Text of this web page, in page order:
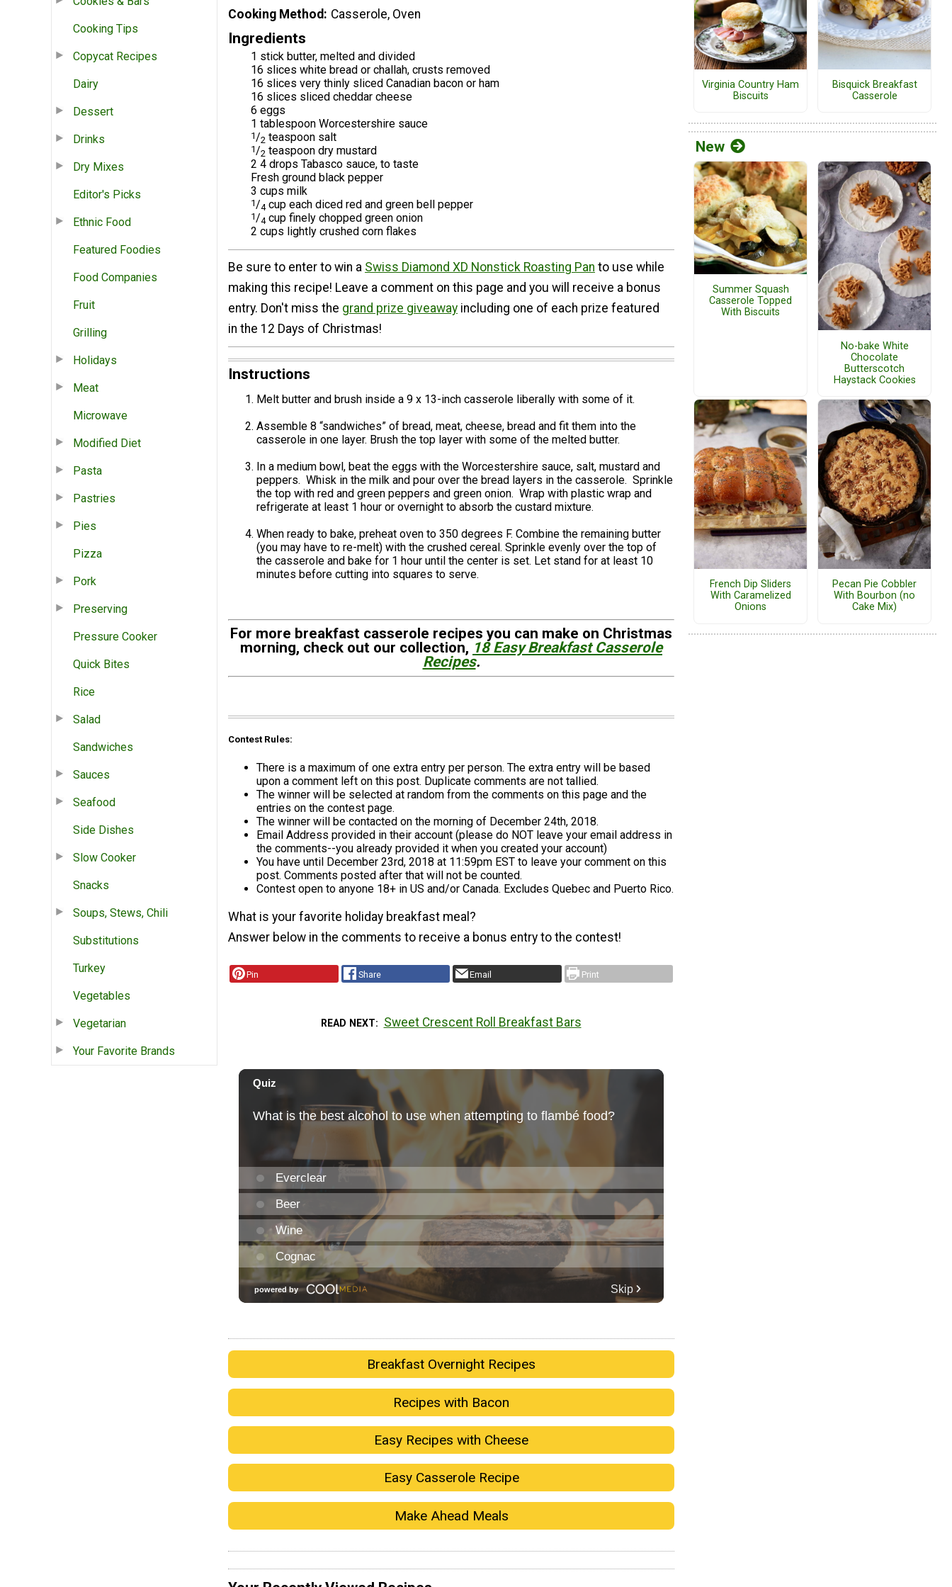
Cooking Tips
Copycat Recipes
Dairy
Dessert
Drinks
Dry Mixes
Editor's Picks
Ethnic Food
Featured Foodies
Food Companies
Fruit
Grilling
Holidays
Meat
Microwave
Modified Diet
Pasta
Pastries
Pies
Pizza
Pork
Preserving
Pressure Cooker
Quick Bites
Rice
Salad
Sandwiches
Sauces
Seafood
Side Dishes
Slow Cooker
Snacks
Soups, Stews, Chili
Substitutions
Turkey
Vegetables
Vegetarian
Your Favorite Brands
Cooking Method Casserole, Oven
Ingredients
1 stick butter, melted and divided
16 slices white bread or challah, crusts removed
16 slices very thinly sliced Canadian bacon or ham
16 slices sliced cheddar cheese
6 eggs
1 tablespoon Worcestershire sauce
1/2 teaspoon salt
1/2 teaspoon dry mustard
2 4 drops Tabasco sauce, to taste
Fresh ground black pepper
3 cups milk
1/4 cup each diced red and green bell pepper
1/4 cup finely chopped green onion
2 cups lightly crushed corn flakes
Be sure to enter to win a Swiss Diamond XD Nonstick Roasting Pan to use while
making this recipe! Leave a comment on this page and you will receive a bonus
entry. Don't miss the grand prize giveaway including one of each prize featured
in the 12 Days of Christmas!
Instructions
Melt butter and brush inside a 9 x 13-inch casserole liberally with some of it.
Assemble 8 “sandwiches” of bread, meat, cheese, bread and fit them into the
casserole in one layer. Brush the top layer with some of the melted butter.
In a medium bowl, beat the eggs with the Worcestershire sauce, salt, mustard and
peppers. Whisk in the milk and pour over the bread layers in the casserole. Sprinkle
the top with red and green peppers and green onion. Wrap with plastic wrap and
refrigerate at least 1 hour or overnight to absorb the custard mixture.
When ready to bake, preheat oven to 350 degrees F. Combine the remaining butter
(you may have to re-melt) with the crushed cereal. Sprinkle evenly over the top of
the casserole and bake for 1 hour until the center is set. Let stand for at least 10
minutes before cutting into squares to serve.
For more breakfast casserole recipes you can make on Christmas
morning, check out our collection, 18 Easy Breakfast Casserole
Recipes.
Contest Rules:
There is a maximum of one extra entry per person. The extra entry will be based
upon a comment left on this post. Duplicate comments are not tallied.
The winner will be selected at random from the comments on this page and the
entries on the contest page.
The winner will be contacted on the morning of December 24th, 2018.
Email Address provided in their account (please do NOT leave your email address in
the comments--you already provided it when you created your account)
You have until December 23rd, 2018 at 11:59pm EST to leave your comment on this
post. Comments posted after that will not be counted.
Contest open to anyone 18+ in US and/or Canada. Excludes Quebec and Puerto Rico.
What is your favorite holiday breakfast meal?
Answer below in the comments to receive a bonus entry to the contest!
Pin Share Email Print
READ NEXT Sweet Crescent Roll Breakfast Bars
Breakfast Overnight Recipes
Recipes with Bacon
Easy Recipes with Cheese
Easy Casserole Recipe
Make Ahead Meals
Virginia Country Ham
Biscuits
Bisquick Breakfast
Casserole
New
Summer Squash
Casserole Topped
With Biscuits
No-bake White
Chocolate
Butterscotch
Haystack Cookies
French Dip Sliders
With Caramelized
Onions
Pecan Pie Cobbler
With Bourbon (no
Cake Mix)